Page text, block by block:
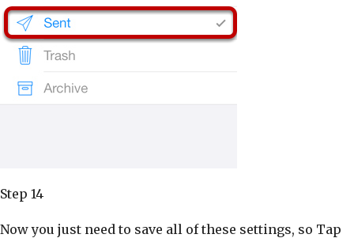
Step 14
Now you just need to save all of these settings, so Tap